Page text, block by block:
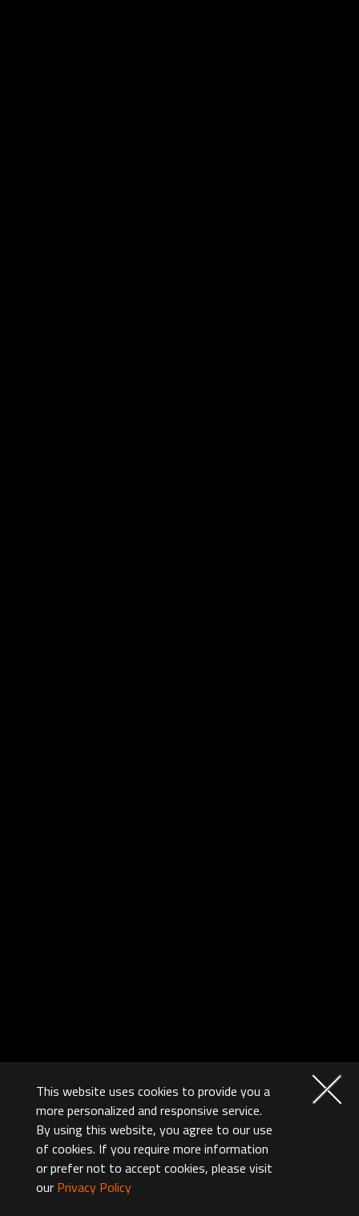
This website uses cookies to provide you a
more personalized and responsive service.
By using this website, you agree to our use
of cookies. If you require more information
or prefer not to accept cookies, please visit
our Privacy Policy